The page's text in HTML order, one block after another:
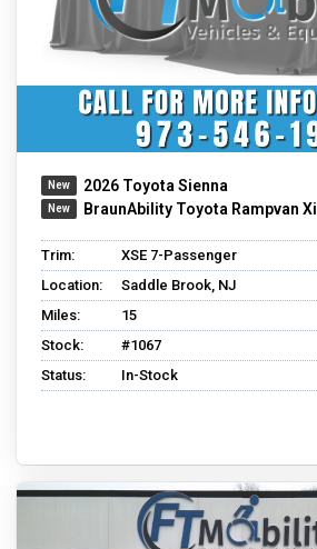
2026 Toyota Sienna
BraunAbility Toyota Rampvan Xi
Trim:
XSE 7-Passenger
Location:
Saddle Brook, NJ
Miles:
15
Stock:
#1067
Status:
In-Stock